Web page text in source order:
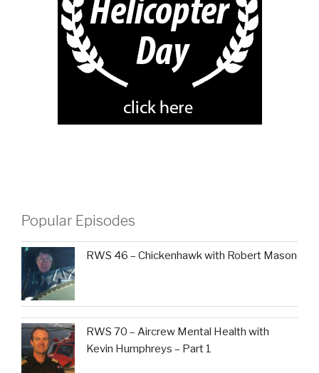
Popular Episodes
RWS 46 – Chickenhawk with Robert Mason
RWS 70 – Aircrew Mental Health with
Kevin Humphreys – Part 1